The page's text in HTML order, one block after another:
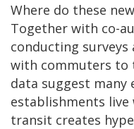
Where do these
Together with co-
conducting
with commuters to
data suggest many
establishments
transit creates